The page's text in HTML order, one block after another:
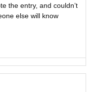
the entry, and couldn’t
else will know